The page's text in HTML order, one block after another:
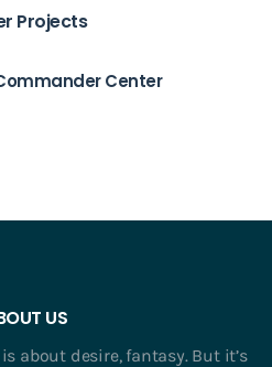
Projects
Center
US
about desire, fantasy. But it’s